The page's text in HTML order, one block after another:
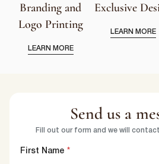
Branding and
Logo Printing
LEARN MORE
Exclusive
LEARN MORE
Send us a
Fill out our form and we will
First Name *